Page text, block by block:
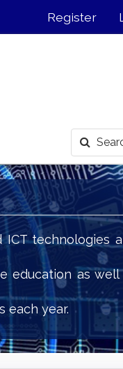
Register
technologies
education as well
each year.